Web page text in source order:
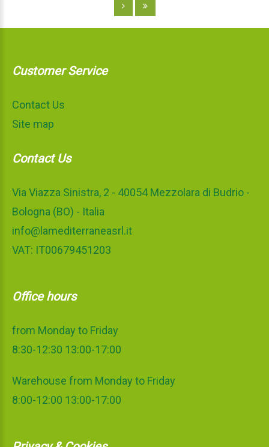
Customer Service
Contact Us
Site map
Contact Us
Via Viazza Sinistra, 2 - 40054 Mezzolara di Budrio -
Bologna (BO) - Italia
info@lamediterraneasrl.it
VAT: IT00679451203
Office hours
from Monday to Friday
8:30-12:30 13:00-17:00
Warehouse from Monday to Friday
8:00-12:00 13:00-17:00